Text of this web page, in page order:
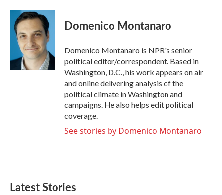
c
b
k
i
t
t
e
r
n
k
e
d
I
n
Domenico Montanaro
Domenico Montanaro is NPR's senior
political editor/correspondent. Based in
Washington, D.C., his work appears on air
and online delivering analysis of the
political climate in Washington and
campaigns. He also helps edit political
coverage.
See stories by Domenico Montanaro
Latest Stories